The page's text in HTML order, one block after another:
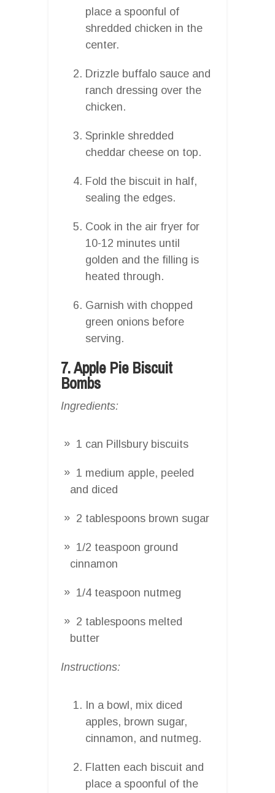
place a spoonful of
shredded chicken in the
center.
Drizzle buffalo sauce and
ranch dressing over the
chicken.
Sprinkle shredded
cheddar cheese on top.
Fold the biscuit in half,
sealing the edges.
Cook in the air fryer for
10-12 minutes until
golden and the filling is
heated through.
Garnish with chopped
green onions before
serving.
7. Apple Pie Biscuit
Bombs
Ingredients:
1 can Pillsbury biscuits
1 medium apple, peeled
and diced
2 tablespoons brown sugar
1/2 teaspoon ground
cinnamon
1/4 teaspoon nutmeg
2 tablespoons melted
butter
Instructions:
In a bowl, mix diced
apples, brown sugar,
cinnamon, and nutmeg.
Flatten each biscuit and
place a spoonful of the